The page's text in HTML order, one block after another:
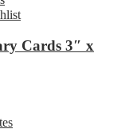
Cards 3″ x